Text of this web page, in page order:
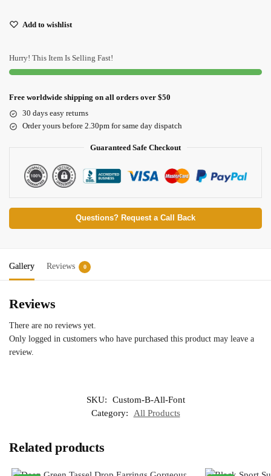
Add to wishlist
Hurry! This Item Is Selling Fast!
Free worldwide shipping on all orders over $50
30 days easy returns
Order yours before 2.30pm for same day dispatch
Guaranteed Safe Checkout
Questions? Request a Call Back
Gallery Reviews 0
Reviews
There are no reviews yet.
Only logged in customers who have purchased this product may leave a
review.
SKU:
Custom-B-All-Font
Category:
All Products
Related products